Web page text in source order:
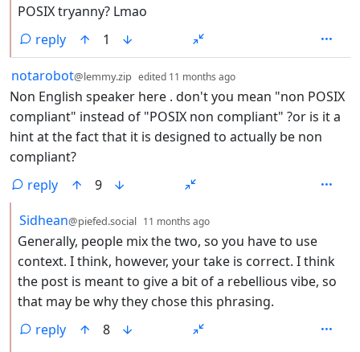
POSIX tryanny? Lmao
reply
1
by
notarobot@lemmy.zip edited 11 months ago
Non English speaker here . don't you mean "non POSIX
compliant" instead of "POSIX non compliant" ?or is it a
hint at the fact that it is designed to actually be non
compliant?
reply
9
by
Sidhean@piefed.social 11 months ago
Generally, people mix the two, so you have to use
context. I think, however, your take is correct. I think
the post is meant to give a bit of a rebellious vibe, so
that may be why they chose this phrasing.
reply
8